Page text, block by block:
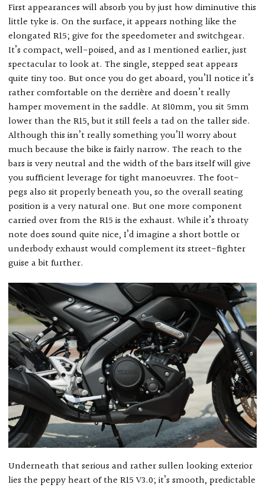
First appearances will absorb you by just how diminutive this
little tyke is. On the surface, it appears nothing like the
elongated R15; give for the speedometer and switchgear.
It’s compact, well-poised, and as I mentioned earlier, just
spectacular to look at. The single, stepped seat appears
quite tiny too. But once you do get aboard, you’ll notice it’s
rather comfortable on the derrière and doesn’t really
hamper movement in the saddle. At 810mm, you sit 5mm
lower than the R15, but it still feels a tad on the taller side.
Although this isn’t really something you’ll worry about
much because the bike is fairly narrow. The reach to the
bars is very neutral and the width of the bars itself will give
you sufficient leverage for tight manoeuvres. The foot-
pegs also sit properly beneath you, so the overall seating
position is a very natural one. But one more component
carried over from the R15 is the exhaust. While it’s throaty
note does sound quite nice, I’d imagine a short bottle or
underbody exhaust would complement its street-fighter
guise a bit further.
Underneath that serious and rather sullen looking exterior
lies the peppy heart of the R15 V3.0; it’s smooth, predictable